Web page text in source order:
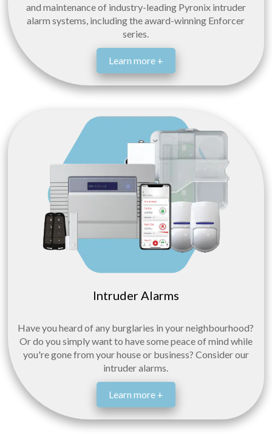
and maintenance of industry-leading Pyronix intruder
alarm systems, including the award-winning Enforcer
series.
Learn more +
Intruder Alarms
Have you heard of any burglaries in your neighbourhood?
Or do you simply want to have some peace of mind while
you're gone from your house or business? Consider our
intruder alarms.
Learn more +